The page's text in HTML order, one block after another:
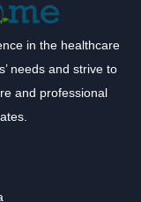
in the healthcare
needs and strive to
and professional